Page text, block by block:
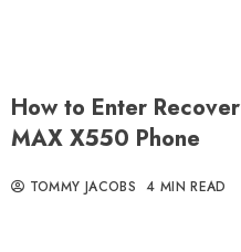
How to Enter
MAX X550 Phone
TOMMY JACOBS 4 MIN READ